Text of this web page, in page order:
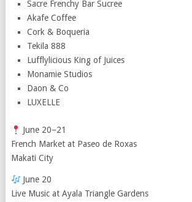
Sacre Frenchy Bar Sucree
Akafe Coffee
Cork & Boqueria
Tekila 888
Lufflylicious King of Juices
Monamie Studios
Daon & Co
LUXELLE
June 20–21
French Market at Paseo de Roxas
Makati City
June 20
Live Music at Ayala Triangle Gardens